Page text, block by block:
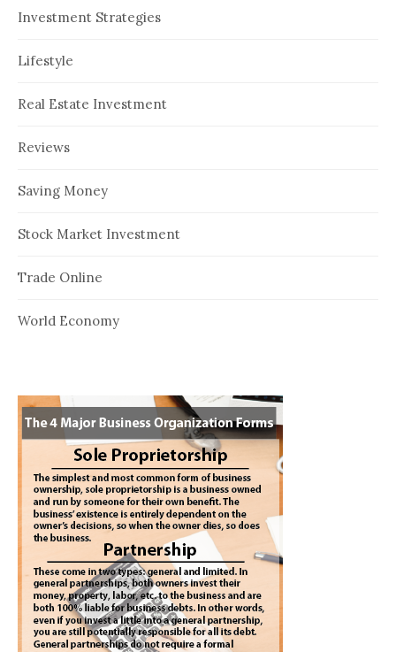
Investment Strategies
Lifestyle
Real Estate Investment
Reviews
Saving Money
Stock Market Investment
Trade Online
World Economy